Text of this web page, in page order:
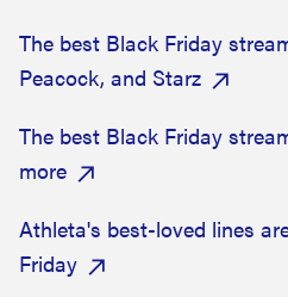
The best Black Friday
Peacock, and Starz
The best Black Friday
more
Athleta's best-loved lines
Friday